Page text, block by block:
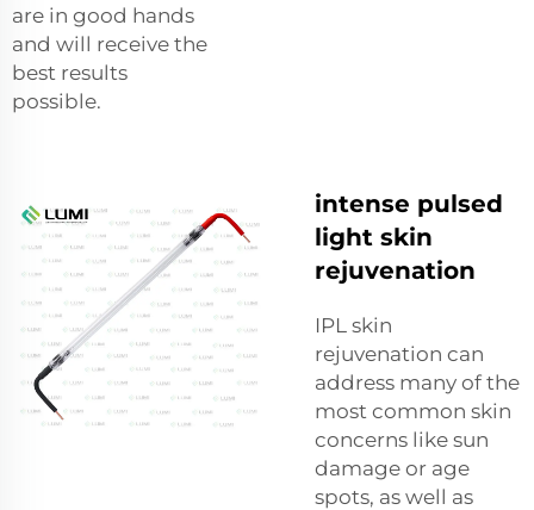
are in good hands
and will receive the
best results
possible.
intense pulsed
light skin
rejuvenation
IPL skin
rejuvenation can
address many of the
most common skin
concerns like sun
damage or age
spots, as well as